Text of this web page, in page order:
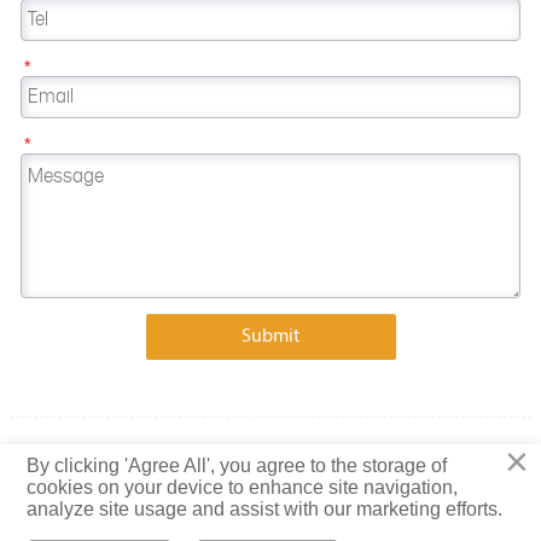
*
*
Submit
Copyright © 2023 Shandong Baiguang Special Steel Co., Ltd.
Privacy Policy
×
By clicking 'Agree All', you agree to the storage of
cookies on your device to enhance site navigation,
analyze site usage and assist with our marketing efforts.